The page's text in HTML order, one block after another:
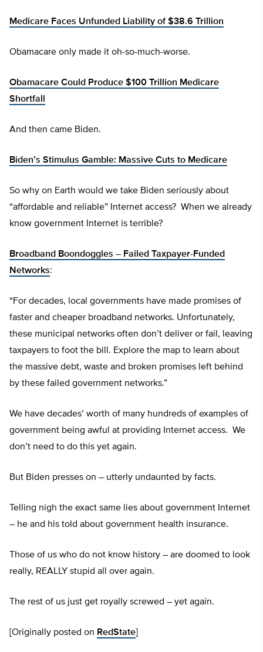
Medicare Faces Unfunded Liability of $38.6 Trillion
Obamacare only made it oh-so-much-worse.
Obamacare Could Produce $100 Trillion Medicare
Shortfall
And then came Biden.
Biden’s Stimulus Gamble: Massive Cuts to Medicare
So why on Earth would we take Biden seriously about
“affordable and reliable” Internet access? When we already
know government Internet is terrible?
Broadband Boondoggles – Failed Taxpayer-Funded
Networks:
“For decades, local governments have made promises of
faster and cheaper broadband networks. Unfortunately,
these municipal networks often don’t deliver or fail, leaving
taxpayers to foot the bill. Explore the map to learn about
the massive debt, waste and broken promises left behind
by these failed government networks.”
We have decades’ worth of many hundreds of examples of
government being awful at providing Internet access. We
don’t need to do this yet again.
But Biden presses on – utterly undaunted by facts.
Telling nigh the exact same lies about government Internet
– he and his told about government health insurance.
Those of us who do not know history – are doomed to look
really, REALLY stupid all over again.
The rest of us just get royally screwed – yet again.
[Originally posted on RedState